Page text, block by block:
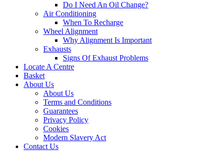
Do I Need An Oil Change?
Air Conditioning
When To Recharge
Wheel Alignment
Why Alignment Is Important
Exhausts
Signs Of Exhaust Problems
Locate A Centre
Basket
About Us
About Us
Terms and Conditions
Guarantees
Privacy Policy
Cookies
Modern Slavery Act
Contact Us